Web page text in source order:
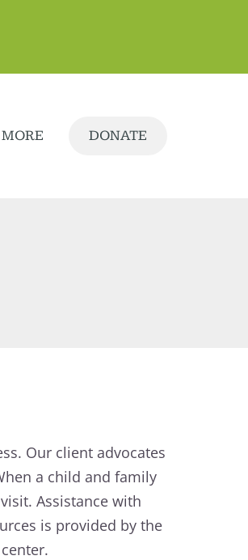
DONATE
Our client advocates
a child and family
Assistance with
is provided by the